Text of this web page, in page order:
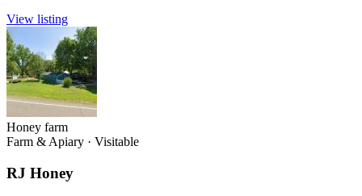
View listing
Honey farm
Farm & Apiary · Visitable
RJ Honey